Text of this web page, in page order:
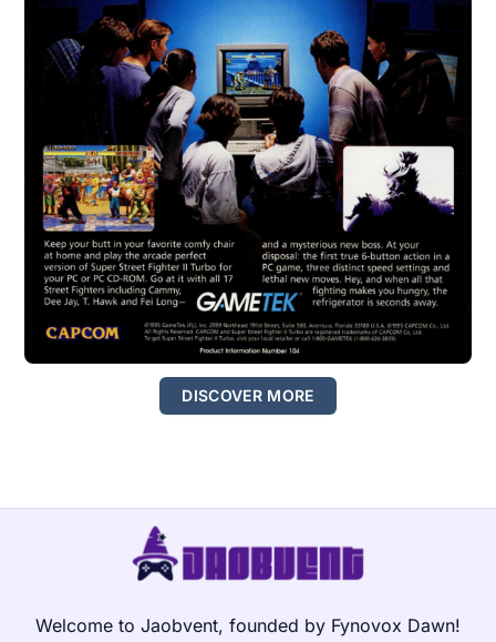
DISCOVER MORE
Welcome to Jaobvent, founded by Fynovox Dawn!